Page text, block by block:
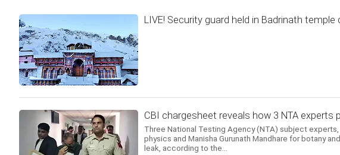
LIVE! Security guard held in Badrinath
CBI chargesheet reveals how 3 NTA experts
Three National Testing Agency (NTA) subject
physics and Manisha Gurunath Mandhare for botany
leak, according to the...